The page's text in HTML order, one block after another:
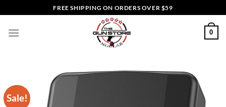
to
content
FREE SHIPPING ON ORDERS OVER $59
0
Sale!